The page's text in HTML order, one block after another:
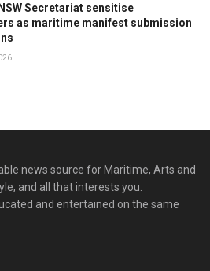
Secretariat sensitise
as maritime manifest submission
news source for Maritime, Arts and
and all that interests you.
and entertained on the same